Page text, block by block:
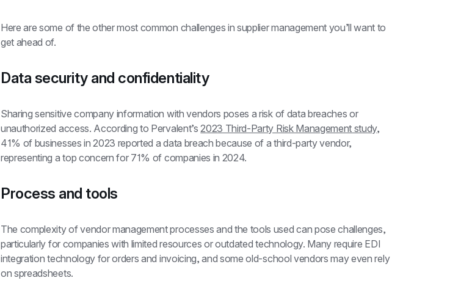
Here are some of the other most common challenges in supplier management you’ll want to
get ahead of.
Data security and confidentiality
Sharing sensitive company information with vendors poses a risk of data breaches or
unauthorized access. According to Pervalent’s 2023 Third-Party Risk Management study,
41% of businesses in 2023 reported a data breach because of a third-party vendor,
representing a top concern for 71% of companies in 2024.
Process and tools
The complexity of vendor management processes and the tools used can pose challenges,
particularly for companies with limited resources or outdated technology. Many require EDI
integration technology for orders and invoicing, and some old-school vendors may even rely
on spreadsheets.